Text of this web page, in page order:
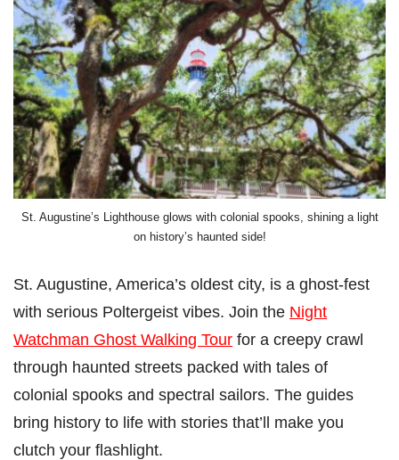
St. Augustine’s Lighthouse glows with colonial spooks, shining a light
on history’s haunted side!
St. Augustine, America’s oldest city, is a ghost-fest
with serious Poltergeist vibes. Join the Night
Watchman Ghost Walking Tour for a creepy crawl
through haunted streets packed with tales of
colonial spooks and spectral sailors. The guides
bring history to life with stories that’ll make you
clutch your flashlight.